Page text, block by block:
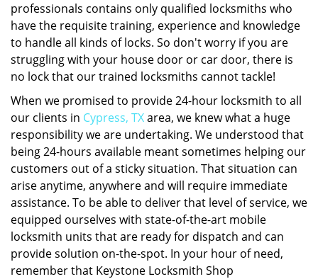
professionals contains only qualified locksmiths who
have the requisite training, experience and knowledge
to handle all kinds of locks. So don't worry if you are
struggling with your house door or car door, there is
no lock that our trained locksmiths cannot tackle!
When we promised to provide 24-hour locksmith to all
our clients in Cypress, TXarea, we knew what a huge
responsibility we are undertaking. We understood that
being 24-hours available meant sometimes helping our
customers out of a sticky situation. That situation can
arise anytime, anywhere and will require immediate
assistance. To be able to deliver that level of service, we
equipped ourselves with state-of-the-art mobile
locksmith units that are ready for dispatch and can
provide solution on-the-spot. In your hour of need,
remember that Keystone Locksmith Shop